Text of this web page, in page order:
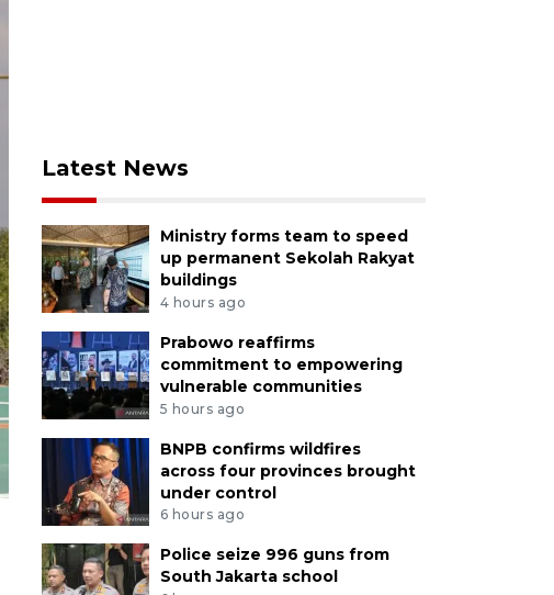
Latest News
Ministry forms team to speed
up permanent Sekolah Rakyat
buildings
4 hours ago
Prabowo reaffirms
commitment to empowering
vulnerable communities
5 hours ago
BNPB confirms wildfires
across four provinces brought
under control
6 hours ago
Police seize 996 guns from
South Jakarta school